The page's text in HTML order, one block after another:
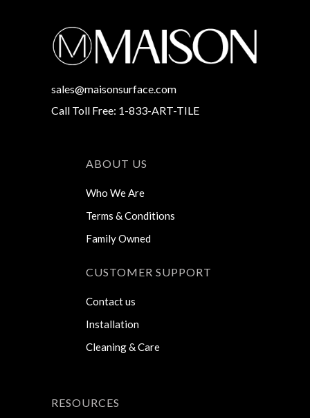
sales@maisonsurface.com
Call Toll Free: 1-833-ART-TILE
ABOUT US
Who We Are
Terms & Conditions
Family Owned
CUSTOMER SUPPORT
Contact us
Installation
Cleaning & Care
RESOURCES